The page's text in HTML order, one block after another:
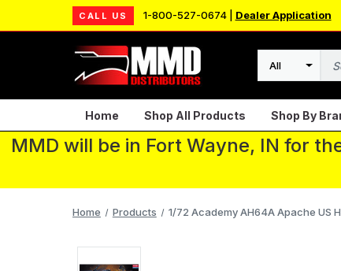
CALL US 1-800-527-0674 | Dealer Application
Search
Home Shop All Products Shop By
MMD will be in Fort Wayne, IN for
Home Products 1/72 Academy AH64A Apache US